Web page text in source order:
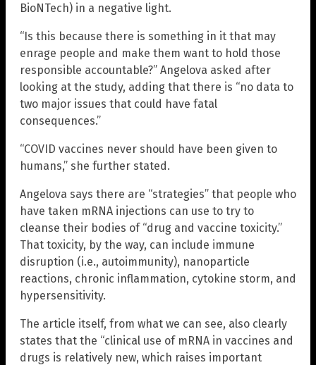
BioNTech) in a negative light.
“Is this because there is something in it that may
enrage people and make them want to hold those
responsible accountable?” Angelova asked after
looking at the study, adding that there is “no data to
two major issues that could have fatal
consequences.”
“COVID vaccines never should have been given to
humans,” she further stated.
Angelova says there are “strategies” that people who
have taken mRNA injections can use to try to
cleanse their bodies of “drug and vaccine toxicity.”
That toxicity, by the way, can include immune
disruption (i.e., autoimmunity), nanoparticle
reactions, chronic inflammation, cytokine storm, and
hypersensitivity.
The article itself, from what we can see, also clearly
states that the “clinical use of mRNA in vaccines and
drugs is relatively new, which raises important